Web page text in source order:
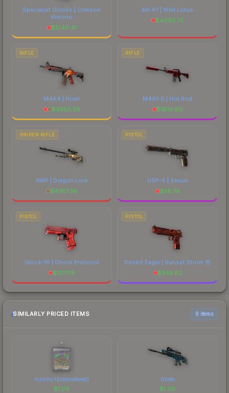
Specialist Gloves | Crimson
Kimono
$1240.41
AK-47 | Wild Lotus
$4063.73
RIFLE
M4A4 | Howl
$4385.38
RIFLE
M4A1-S | Hot Rod
$1610.90
SNIPER RIFLE
AWP | Dragon Lore
$4787.38
PISTOL
USP-S | Serum
$56.79
PISTOL
Glock-18 | Ghost Protocol
$137.09
PISTOL
Desert Eagle | Sunset Storm 壱
$545.82
SIMILARLY PRICED ITEMS 6 items
mzinho (Embroidered)
$1.08
Grotto
$1.08